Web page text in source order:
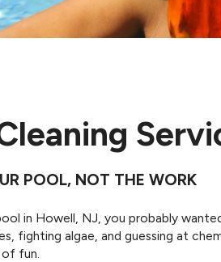
POOL, NOT THE WORK
in Howell, NJ, you probably
fighting algae, and guessing at
fun.